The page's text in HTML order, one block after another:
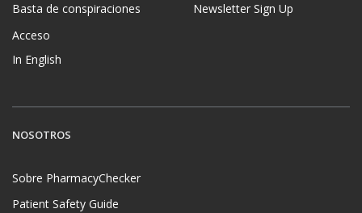
Basta de conspiraciones
Acceso
In English
Newsletter Sign Up
NOSOTROS
Sobre PharmacyChecker
Patient Safety Guide